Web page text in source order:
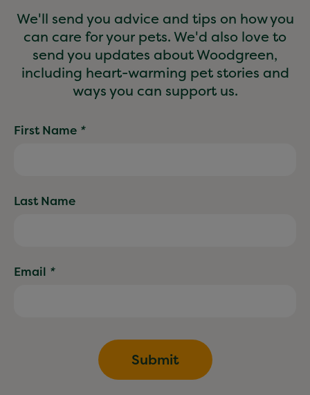
We'll send you advice and tips on how you
can care for your pets. We'd also love to
send you updates about Woodgreen,
including heart-warming pet stories and
ways you can support us.
First Name *
Last Name
Email *
Submit